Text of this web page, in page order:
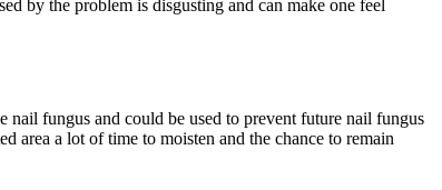
by the problem is disgusting and can make one feel
nail fungus and could be used to prevent future nail fungus
area a lot of time to moisten and the chance to remain